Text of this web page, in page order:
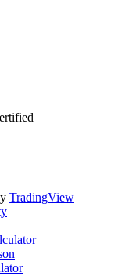
TradingView